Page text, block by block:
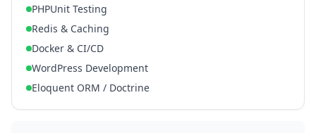
PHPUnit Testing
Redis & Caching
Docker & CI/CD
WordPress Development
Eloquent ORM / Doctrine